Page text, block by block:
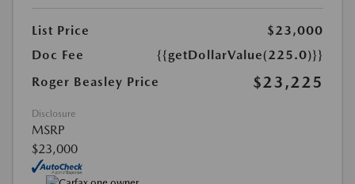
List Price
$23,000
Doc Fee
{{getDollarValue(225.0)}}
Roger Beasley Price
$23,225
Disclosure
MSRP
$23,000